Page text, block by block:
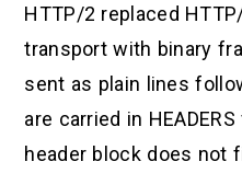
HTTP/2 replaced
transport with binary
sent as plain lines
are carried in
header block does not